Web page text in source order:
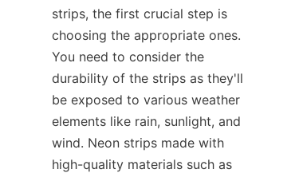
strips, the first crucial step is
choosing the appropriate ones.
You need to consider the
durability of the strips as they'll
be exposed to various weather
elements like rain, sunlight, and
wind. Neon strips made with
high-quality materials such as